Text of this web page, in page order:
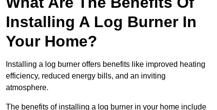
Installing A Log Burner In
Your Home?
Installing a log burner offers benefits like improved heating
efficiency, reduced energy bills, and an inviting
atmosphere.
The benefits of installing a log burner in your home include